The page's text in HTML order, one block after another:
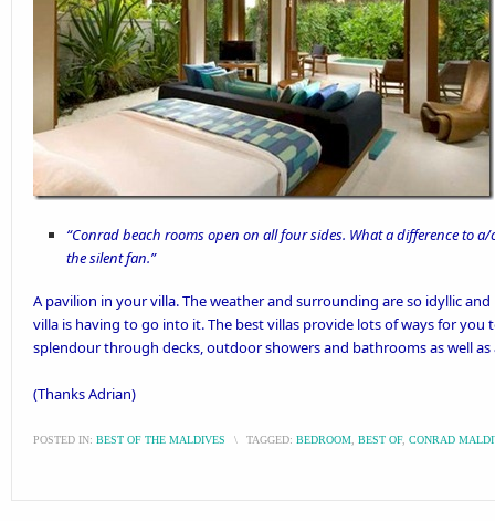
“Conrad beach rooms open on all four sides. What a difference to
the silent fan.”
Apavilion in your villa. The weather and surrounding are so idyllic
villa is having to go into it. The best villas provide lots of ways for
splendour through decks, outdoor showers and bathrooms as well
(ThanksAdrian)
POSTED IN: BEST OF THE MALDIVES \ TAGGED: BEDROOM BEST OF, CONRAD